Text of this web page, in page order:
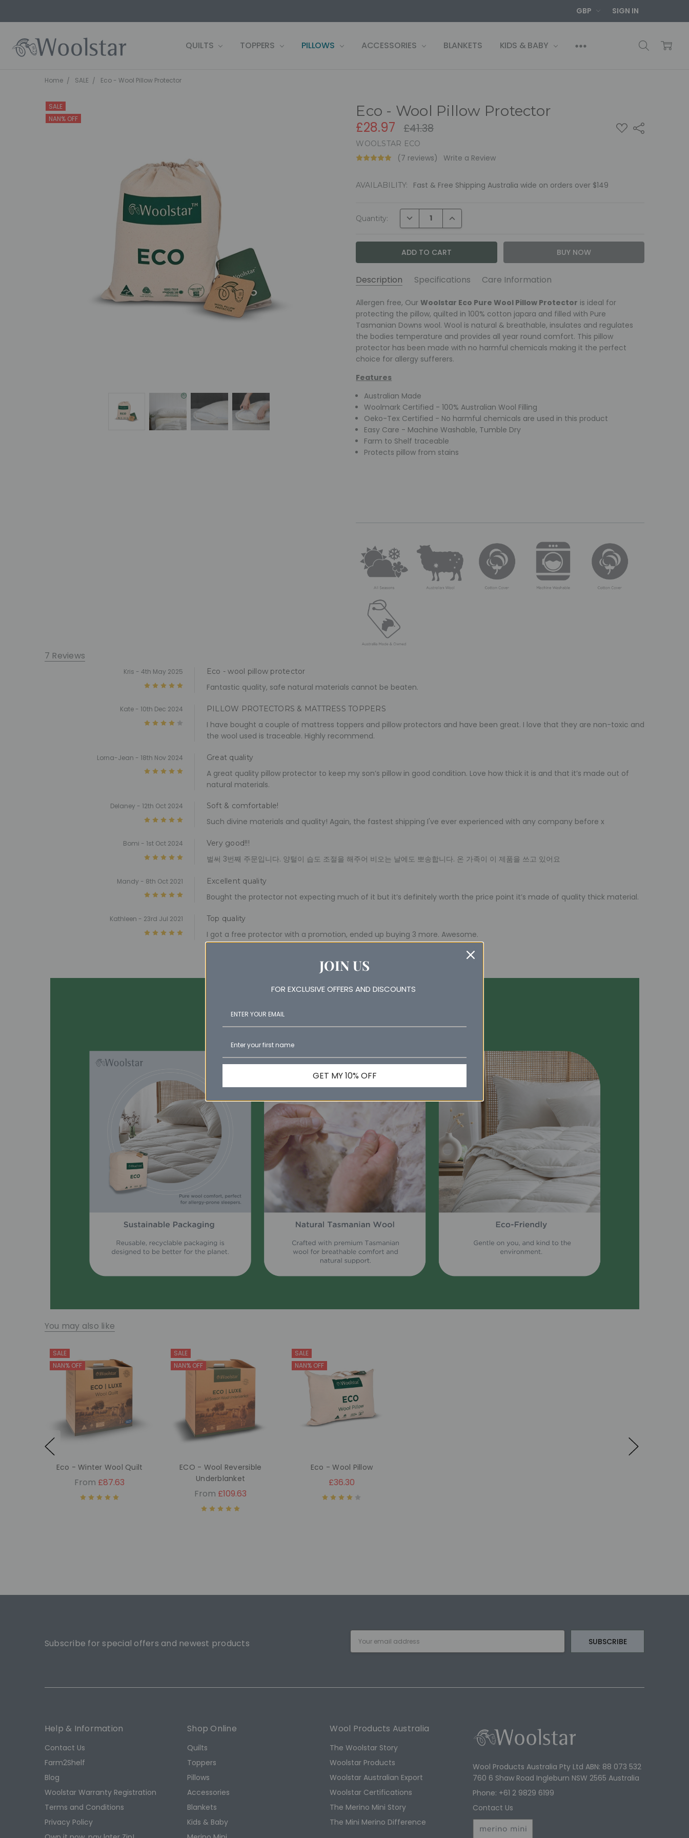
GBP SIGN IN
QUILTS TOPPERS PILLOWS ACCESSORIES BLANKETS KIDS & BABY
CONTACT US
FARM2SHELF
BLOG
WOOLSTAR WARRANTY REGISTRATION
TERMS AND CONDITIONS
PRIVACY POLICY
OWN IT NOW, PAY LATER ZIP!
SHIPPING & RETURNS
Home SALE Eco - Wool Pillow Protector
Eco - Wool Pillow Protector
£28.97 £41.38 ADD
TO
Share
WOOLSTAR ECO
(7 reviews) Write a Review
AVAILABILITY: Fast & Free Shipping Australia wide on orders over $149
SALE
NAN% OFF
Stock:
Quantity: DECREASE QUANTITY:INCREASE QUANTITY:
Description Specifications Care Information
AVAILABILITY:
Fast &
Free
Shipping
Australia
orders
over
$149
Caring for your Pillow Protector
This Pillow Protector is machine washable on the wool setting, using a mild wool
wash detergent. Dry without delay. Wool is naturally odour resistant so it does
not require regular washing. To retain loftiness air regularly in natural sunlight.
Air well before use
Fluff and aerate Frequently
Warm Machine or hand wash
Dry without Delay
May be tumble dried when damp on low heat
Dry Clean at 60+
Commercial wash recommended
Construction: Filling: A total of 150 grams per sq metre Australian Super
Wash Downs wool filling, Fabric: 100% soft Cotton Japara, Zipper closure
Size:
Pillow Size 48 x 73cm
Allergen free, OurWoolstar Eco Pure Wool Pillow Protector is ideal for
protecting the pillow, quilted in 100% cotton japara and filled with Pure
Tasmanian Downs wool. Wool is natural & breathable, insulates and regulates
the bodies temperature and provides all year round comfort. This pillow
protector has been made with no harmful chemicals making it the perfect
choice for allergy sufferers.
Features
Australian Made
Woolmark Certified - 100% Australian Wool Filling
Oeko-Tex Certified - No harmful chemicals are used in this product
Easy Care - Machine Washable, Tumble Dry
Farm to Shelf traceable
Protects pillow from stains
7 Reviews
Kris - 4th May 2025 Eco - wool pillow protector
Fantastic quality, safe natural materials cannot be beaten.
Kate - 10th Dec 2024 PILLOW PROTECTORS & MATTRESS TOPPERS
I have bought a couple of mattress toppers and pillow protectors and have been great. I love that they are non-toxic and
the wool used is traceable. Highly recommend.
Lorna-Jean - 18th Nov 2024 Great quality
A great quality pillow protector to keep my son’s pillow in good condition. Love how thick it is and that it’s made out of
natural materials.
Delaney - 12th Oct 2024 Soft & comfortable!
Such divine materials and quality! Again, the fastest shipping I've ever experienced with any company before x
Bomi - 1st Oct 2024 Very good!!!
벌써 3번째 주문입니다. 양털이 습도 조절을 해주어 비오는 날에도 뽀송합니다. 온 가족이 이 제품을 쓰고 있어요
Mandy - 8th Oct 2021 Excellent quality
Bought the protector not expecting much of it but it’s definitely worth the price point it’s made of quality thick material.
Kathleen - 23rd Jul 2021 Top quality
I got a free protector with a promotion, ended up buying 3 more. Awesome.
You may also like
SALE
NAN% OFF
Eco - Winter Wool Quilt
From £87.63
SALE
NAN% OFF
ECO - Wool Reversible
Underblanket
From £109.63
SALE
NAN% OFF
Eco - Wool Pillow
£36.30
Subscribe for special offers and newest products
Address
Help & Information
Contact Us
Farm2Shelf
Blog
Woolstar Warranty Registration
Terms and Conditions
Privacy Policy
Shop Online
Quilts
Toppers
Pillows
Accessories
Blankets
Kids & Baby
Wool Products Australia
The Woolstar Story
Woolstar Products
Woolstar Australian Export
Woolstar Certifications
The Merino Mini Story
The Mini Merino Difference
Wool Products Australia Pty Ltd ABN: 88 073 532
760 6 Shaw Road Ingleburn NSW 2565 Australia
Phone: +61 2 9829 6199
Contact Us
JOIN US
FOR EXCLUSIVE OFFERS AND DISCOUNTS
GET MY 10% OFF